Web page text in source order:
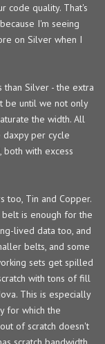
code quality. That's
I'm seeing
on Silver when I
Silver - the extra
be until we not only
the width. All
per cycle
with excess
too, Tin and Copper.
is enough for the
lived data too, and
belts, and some
sets get spilled
with tons of fill
This is especially
for which the
of scratch doesn't